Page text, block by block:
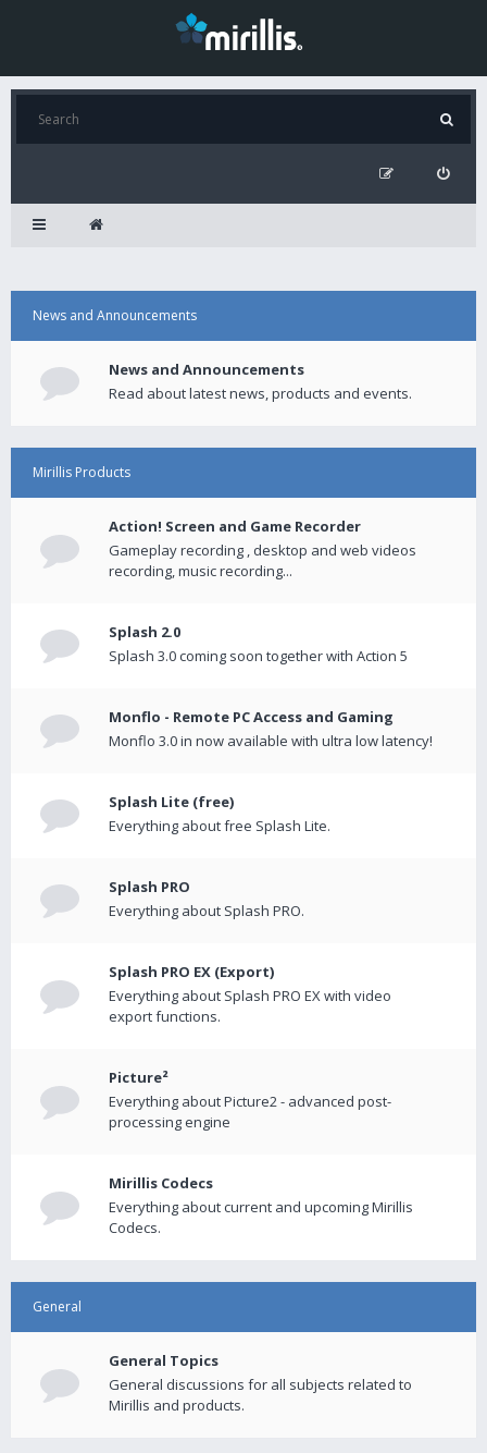
News and Announcements
News and Announcements
Read about latest news, products and events.
Mirillis Products
Action! Screen and Game Recorder
Gameplay recording , desktop and web videos
recording, music recording...
Splash 2.0
Splash 3.0 coming soon together with Action 5
Monflo - Remote PC Access and Gaming
Monflo 3.0 in now available with ultra low latency!
Splash Lite (free)
Everything about free Splash Lite.
Splash PRO
Everything about Splash PRO.
Splash PRO EX (Export)
Everything about Splash PRO EX with video
export functions.
Picture²
Everything about Picture2 - advanced post-
processing engine
Mirillis Codecs
Everything about current and upcoming Mirillis
Codecs.
General
General Topics
General discussions for all subjects related to
Mirillis and products.